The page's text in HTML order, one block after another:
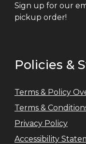
Sign up for our
pickup order!
Policies &
Terms & Policy
Terms &
Privacy Policy
Accessibility